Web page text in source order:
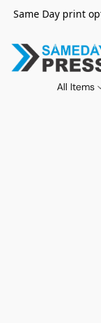
Same Day print
All Items